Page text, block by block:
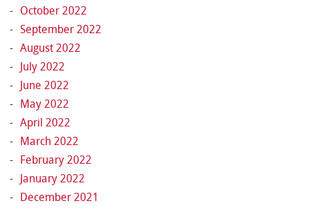
October 2022
September 2022
August 2022
July 2022
June 2022
May 2022
April 2022
March 2022
February 2022
January 2022
December 2021